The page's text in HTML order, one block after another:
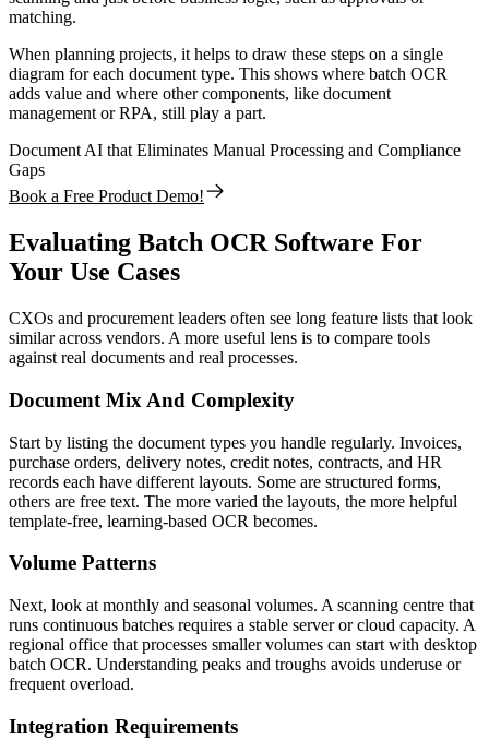
matching.
When planning projects, it helps to draw these steps on a single
diagram for each document type. This shows where batch OCR
adds value and where other components, like document
management or RPA, still play a part.
Document AI that Eliminates Manual Processing and Compliance
Gaps
Book a Free Product Demo!
Evaluating Batch OCR Software For
Your Use Cases
CXOs and procurement leaders often see long feature lists that look
similar across vendors. A more useful lens is to compare tools
against real documents and real processes.
Document Mix And Complexity
Start by listing the document types you handle regularly. Invoices,
purchase orders, delivery notes, credit notes, contracts, and HR
records each have different layouts. Some are structured forms,
others are free text. The more varied the layouts, the more helpful
template-free, learning-based OCR becomes.
Volume Patterns
Next, look at monthly and seasonal volumes. A scanning centre that
runs continuous batches requires a stable server or cloud capacity. A
regional office that processes smaller volumes can start with desktop
batch OCR. Understanding peaks and troughs avoids underuse or
frequent overload.
Integration Requirements